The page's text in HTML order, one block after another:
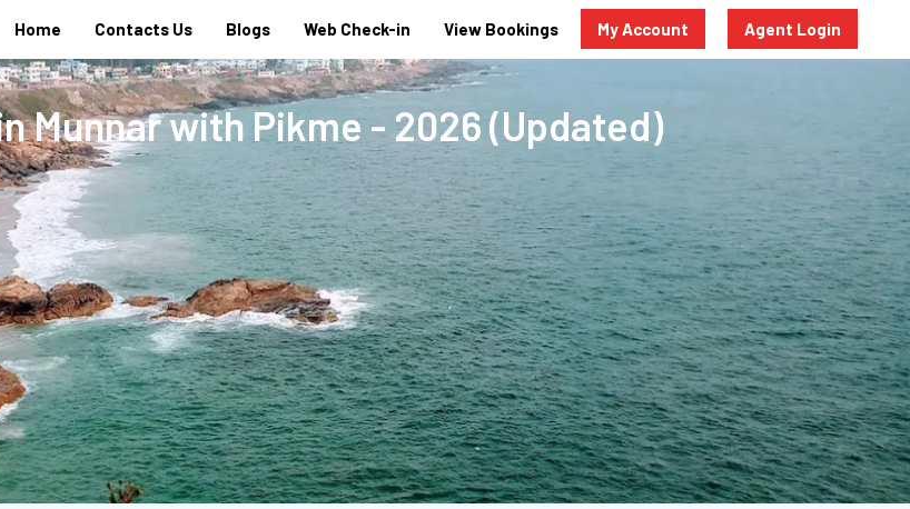
Home Contacts Us Blogs Web Check-in View Bookings My Account Agent Login
Munnar with Pikme - 2026 (Updated)